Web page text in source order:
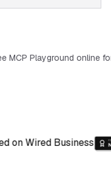
MCP Playground online